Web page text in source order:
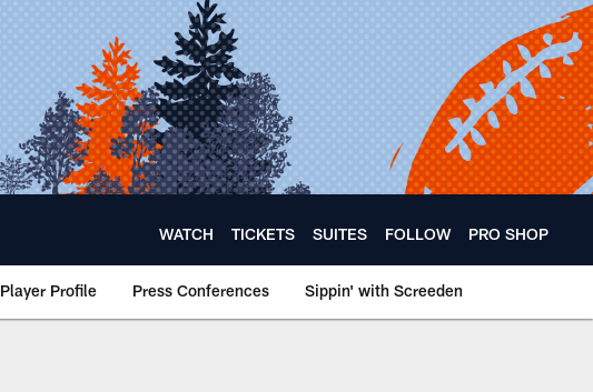
WATCH TICKETS SUITES FOLLOW PRO SHOP
Player Profile Press Conferences Sippin' with Screeden